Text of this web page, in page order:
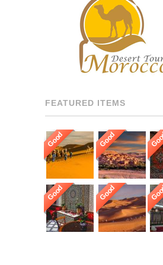
RECOMMENDED
AND GUIDES
[…]
FEATURED ITEMS
Good Good
Good Good